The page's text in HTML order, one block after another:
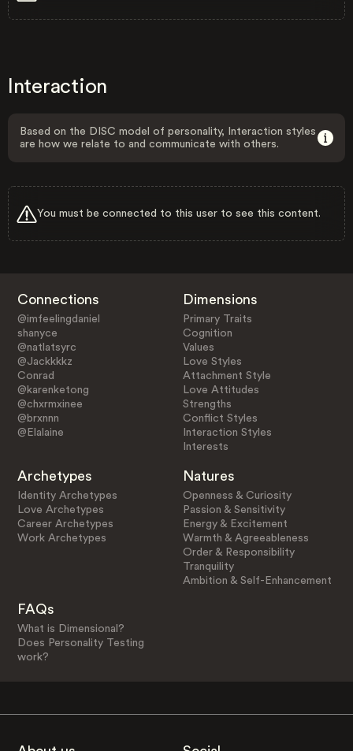
Interaction
Based on the DISC model of personality, Interaction styles
are how we relate to and communicate with others.
You must be connected to this user to see this content.
Connections
@imfeelingdaniel
shanyce
@natlatsyrc
@Jackkkkz
Conrad
@karenketong
@chxrmxinee
@brxnnn
@Elalaine
Dimensions
Primary Traits
Cognition
Values
Love Styles
Attachment Style
Love Attitudes
Strengths
Conflict Styles
Interaction Styles
Interests
Archetypes
Identity Archetypes
Love Archetypes
Career Archetypes
Work Archetypes
Natures
Openness & Curiosity
Passion & Sensitivity
Energy & Excitement
Warmth & Agreeableness
Order & Responsibility
Tranquility
Ambition & Self-Enhancement
FAQs
What is Dimensional?
Does Personality Testing
work?